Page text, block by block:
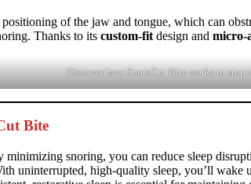
of the jaw and tongue, which can
Thanks to its custom-fit design and micro-
Discover how SnoreCut Bite works to stop
Bite
minimizing snoring, you can reduce sleep
uninterrupted, high-quality sleep, you’ll wake